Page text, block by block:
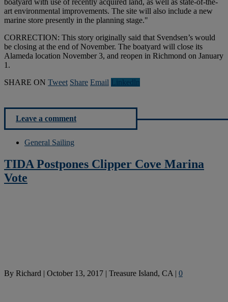
art environmental improvements. The site will also include a new
marine store presently in the planning stage."
CORRECTION: This story originally said that Svendsen’s would
be closing at the end of November. The boatyard will close its
Alameda location November 3, and reopen in Richmond on January
1.
SHARE ON Tweet Share Email Linkedln
Leave a comment
General Sailing
TIDA Postpones Clipper Cove Marina
Vote
By Richard October 13, 2017 Treasure Island, CA| 0